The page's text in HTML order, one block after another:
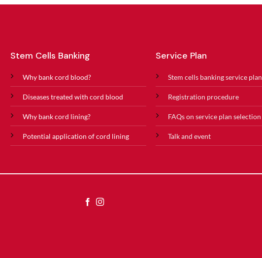
Stem Cells Banking
Why bank cord blood?
Diseases treated with cord blood
Why bank cord lining?
Potential application of cord lining
Service Plan
Stem cells banking service plan
Registration procedure
FAQs on service plan selection
Talk and event